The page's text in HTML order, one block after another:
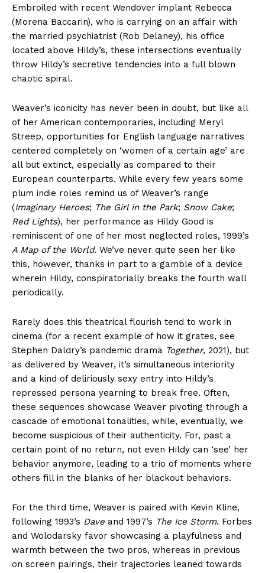
Embroiled with recent Wendover implant Rebecca
(Morena Baccarin), who is carrying on an affair with
the married psychiatrist (Rob Delaney), his office
located above Hildy’s, these intersections eventually
throw Hildy’s secretive tendencies into a full blown
chaotic spiral.
Weaver’s iconicity has never been in doubt, but like all
of her American contemporaries, including Meryl
Streep, opportunities for English language narratives
centered completely on ‘women of a certain age’ are
all but extinct, especially as compared to their
European counterparts. While every few years some
plum indie roles remind us of Weaver’s range
(Imaginary Heroes; The Girl in the Park; Snow Cake;
Red Lights), her performance as Hildy Good is
reminiscent of one of her most neglected roles, 1999’s
A Map of the World. We’ve never quite seen her like
this, however, thanks in part to a gamble of a device
wherein Hildy, conspiratorially breaks the fourth wall
periodically.
Rarely does this theatrical flourish tend to work in
cinema (for a recent example of how it grates, see
Stephen Daldry’s pandemic drama Together, 2021), but
as delivered by Weaver, it’s simultaneous interiority
and a kind of deliriously sexy entry into Hildy’s
repressed persona yearning to break free. Often,
these sequences showcase Weaver pivoting through a
cascade of emotional tonalities, while, eventually, we
become suspicious of their authenticity. For, past a
certain point of no return, not even Hildy can ‘see’ her
behavior anymore, leading to a trio of moments where
others fill in the blanks of her blackout behaviors.
For the third time, Weaver is paired with Kevin Kline,
following 1993’s Dave and 1997’s The Ice Storm. Forbes
and Wolodarsky favor showcasing a playfulness and
warmth between the two pros, whereas in previous
on screen pairings, their trajectories leaned towards